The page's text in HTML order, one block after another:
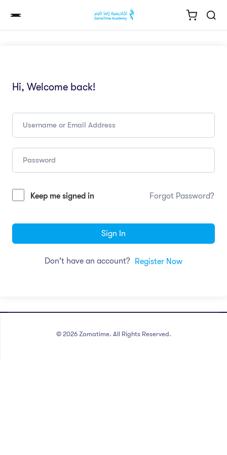
Hi, Welcome back!
Keep me signed in Forgot Password?
Sign In
Don't have an account? Register Now
© 2026 Zamatime. All Rights Reserved.